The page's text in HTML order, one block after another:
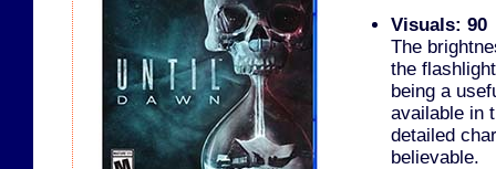
Visuals: 90
The
the
being a
available in
detailed
believable.